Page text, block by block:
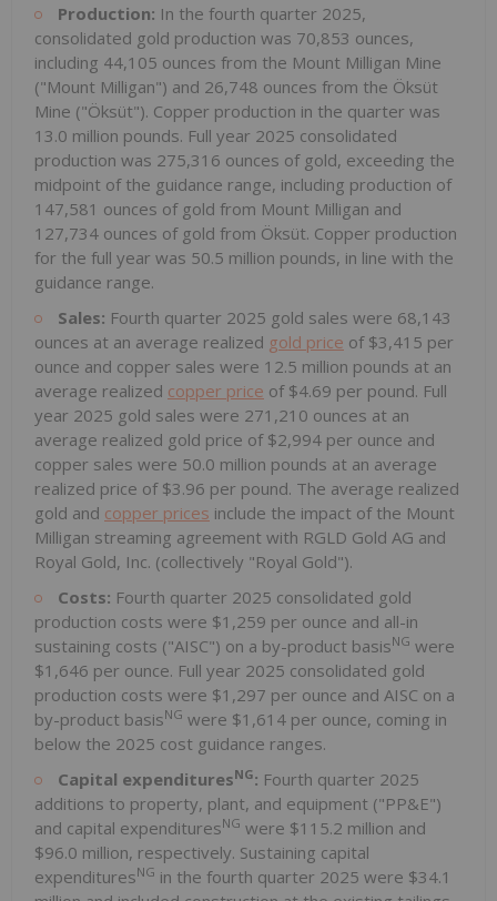
Production: In the fourth quarter 2025,
consolidated gold production was 70,853 ounces,
including 44,105 ounces from the Mount Milligan Mine
("Mount Milligan") and 26,748 ounces from the Öksüt
Mine ("Öksüt"). Copper production in the quarter was
13.0 million pounds. Full year 2025 consolidated
production was 275,316 ounces of gold, exceeding the
midpoint of the guidance range, including production of
147,581 ounces of gold from Mount Milligan and
127,734 ounces of gold from Öksüt. Copper production
for the full year was 50.5 million pounds, in line with the
guidance range.
Sales: Fourth quarter 2025 gold sales were 68,143
ounces at an average realized gold price of $3,415 per
ounce and copper sales were 12.5 million pounds at an
average realized copper price of $4.69 per pound. Full
year 2025 gold sales were 271,210 ounces at an
average realized gold price of $2,994 per ounce and
copper sales were 50.0 million pounds at an average
realized price of $3.96 per pound. The average realized
gold and copper prices include the impact of the Mount
Milligan streaming agreement with RGLD Gold AG and
Royal Gold, Inc. (collectively "Royal Gold").
Costs: Fourth quarter 2025 consolidated gold
production costs were $1,259 per ounce and all-in
sustaining costs ("AISC") on a by-product basisNG were
$1,646 per ounce. Full year 2025 consolidated gold
production costs were $1,297 per ounce and AISC on a
by-product basisNG were $1,614 per ounce, coming in
below the 2025 cost guidance ranges.
Capital expendituresNG: Fourth quarter 2025
additions to property, plant, and equipment ("PP&E")
and capital expendituresNG were $115.2 million and
$96.0 million, respectively. Sustaining capital
expendituresNG in the fourth quarter 2025 were $34.1